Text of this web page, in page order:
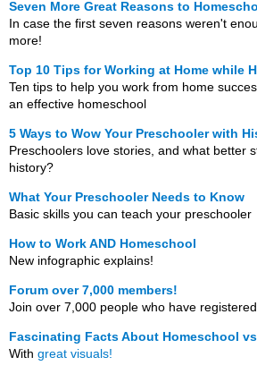
Seven More Great Reasons to
In case the first seven reasons weren't
more!
Top 10 Tips for Working at Home while
Ten tips to help you work from home
an effective homeschool
5 Ways to Wow Your Preschooler with
Preschoolers love stories, and what better
history?
What Your Preschooler Needs to Know
Basic skills you can teach your preschooler
How to Work AND Homeschool
New infographic explains!
Forum over 7,000 members!
Join over 7,000 people who have
Fascinating Facts About Homeschool
With great visuals!